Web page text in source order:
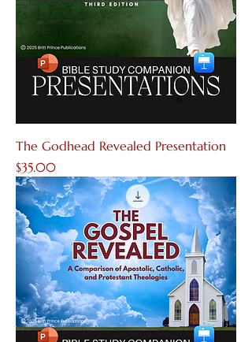
The Godhead Revealed Presentation
Price
$35.00